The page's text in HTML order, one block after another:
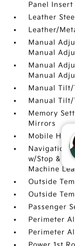
Panel Insert
Leather
Leather/
Manual
Manual
Manual
Manual
Manual Tilt/
Manual Tilt/
Memory
Mirrors
Mobile
Navigation-
w/Stop & Go
Machine
Outside
Outside
Passenger
Perimeter
Perimeter